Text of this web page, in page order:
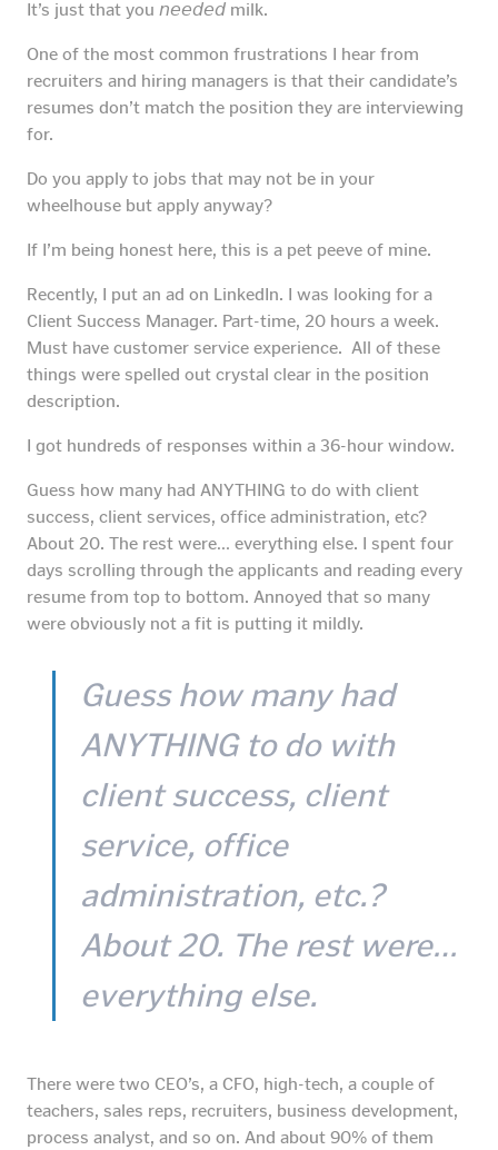
It’s just that you 𝘯𝘦𝘦𝘥𝘦𝘥 milk.
One of the most common frustrations I hear from
recruiters and hiring managers is that their candidate’s
resumes don’t match the position they are interviewing
for.
Do you apply to jobs that may not be in your
wheelhouse but apply anyway?
If I’m being honest here, this is a pet peeve of mine.
Recently, I put an ad on LinkedIn. I was looking for a
Client Success Manager. Part-time, 20 hours a week.
Must have customer service experience. All of these
things were spelled out crystal clear in the position
description.
I got hundreds of responses within a 36-hour window.
Guess how many had ANYTHING to do with client
success, client services, office administration, etc?
About 20. The rest were… everything else. I spent four
days scrolling through the applicants and reading every
resume from top to bottom. Annoyed that so many
were obviously not a fit is putting it mildly.
Guess how many had
ANYTHING to do with
client success, client
service, office
administration, etc.?
About 20. The rest were…
everything else.
There were two CEO’s, a CFO, high-tech, a couple of
teachers, sales reps, recruiters, business development,
process analyst, and so on. And about 90% of them